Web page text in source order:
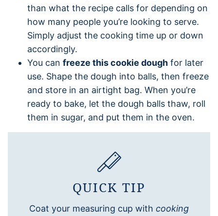
than what the recipe calls for depending on
how many people you’re looking to serve.
Simply adjust the cooking time up or down
accordingly.
You can freeze this cookie dough for later
use. Shape the dough into balls, then freeze
and store in an airtight bag. When you’re
ready to bake, let the dough balls thaw, roll
them in sugar, and put them in the oven.
QUICK TIP
Coat your measuring cup with cooking